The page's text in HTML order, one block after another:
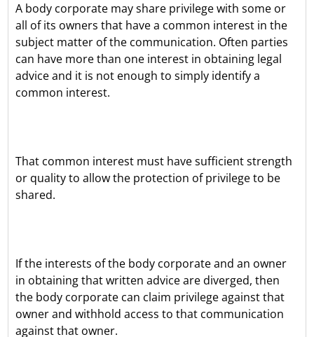
A body corporate may share privilege with some or
all of its owners that have a common interest in the
subject matter of the communication. Often parties
can have more than one interest in obtaining legal
advice and it is not enough to simply identify a
common interest.
That common interest must have sufficient strength
or quality to allow the protection of privilege to be
shared.
If the interests of the body corporate and an owner
in obtaining that written advice are diverged, then
the body corporate can claim privilege against that
owner and withhold access to that communication
against that owner.